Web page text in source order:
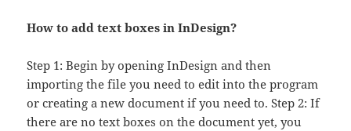
How to add text boxes in InDesign?
Step 1: Begin by opening InDesign and then
importing the file you need to edit into the program
or creating a new document if you need to. Step 2: If
there are no text boxes on the document yet, you